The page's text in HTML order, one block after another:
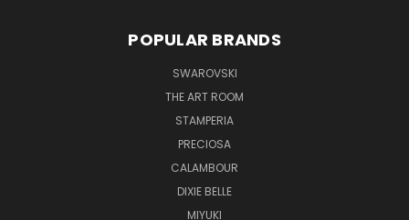
POPULAR BRANDS
SWAROVSKI
THE ART ROOM
STAMPERIA
PRECIOSA
CALAMBOUR
DIXIE BELLE
MIYUKI